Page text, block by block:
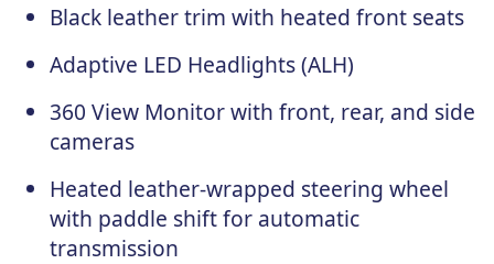
Black leather trim with heated front seats
Adaptive LED Headlights (ALH)
360 View Monitor with front, rear, and side
cameras
Heated leather-wrapped steering wheel
with paddle shift for automatic
transmission